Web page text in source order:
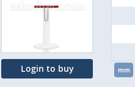
end
gallery
Login to buy
mm